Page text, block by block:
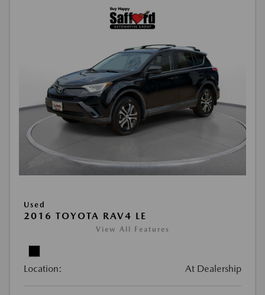
Used
2016 TOYOTA RAV4 LE
View All Features
Location: At Dealership